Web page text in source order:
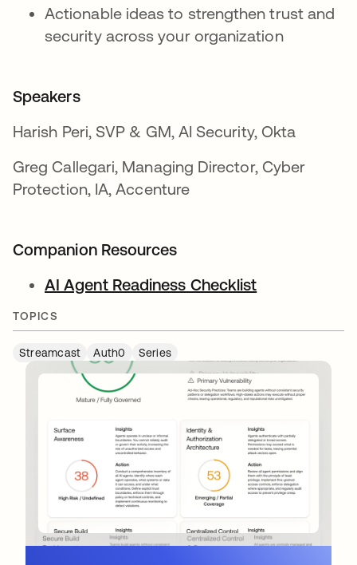
Actionable ideas to strengthen trust and
security across your organization
Speakers
Harish Peri, SVP & GM, AI Security, Okta
Greg Callegari, Managing Director, Cyber
Protection, IA, Accenture
Companion Resources
AI Agent Readiness Checklist
TOPICS
Streamcast Auth0 Series